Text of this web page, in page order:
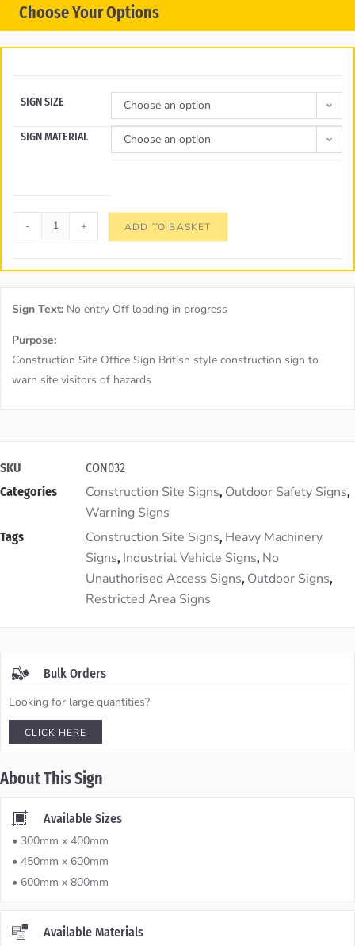
Choose Your Options
SIGN SIZE Choose an option
SIGN MATERIAL Choose an option
- + ADD TO BASKET
Sign Text: No entry Off loading in progress
Purpose:
Construction Site Office Sign British style construction sign to
warn site visitors of hazards
SKU
CON032
Categories
Construction Site Signs, Outdoor Safety Signs,
Warning Signs
Tags Construction Site Signs, Heavy Machinery
Signs, Industrial Vehicle Signs, No
Unauthorised Access Signs, Outdoor Signs,
Restricted Area Signs
Bulk Orders
Looking for large quantities?
CLICK HERE
About This Sign
Available Sizes
• 300mm x 400mm
• 450mm x 600mm
• 600mm x 800mm
Available Materials